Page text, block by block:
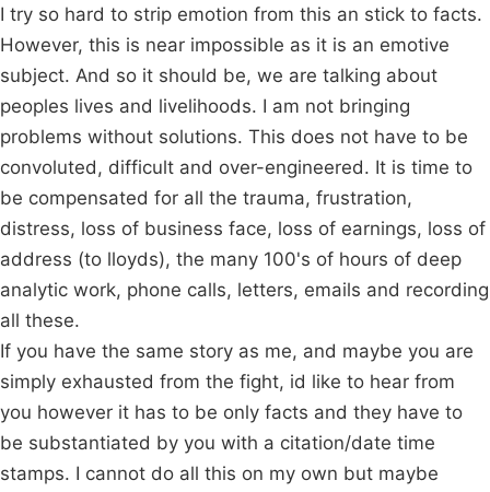
I try so hard to strip emotion from this an stick to facts.
However, this is near impossible as it is an emotive
subject. And so it should be, we are talking about
peoples lives and livelihoods. I am not bringing
problems without solutions. This does not have to be
convoluted, difficult and over-engineered. It is time to
be compensated for all the trauma, frustration,
distress, loss of business face, loss of earnings, loss of
address (to lloyds), the many 100's of hours of deep
analytic work, phone calls, letters, emails and recording
all these.
If you have the same story as me, and maybe you are
simply exhausted from the fight, id like to hear from
you however it has to be only facts and they have to
be substantiated by you with a citation/date time
stamps. I cannot do all this on my own but maybe